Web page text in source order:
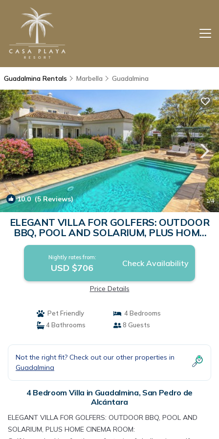
Guadalmina Rentals Marbella Guadalmina
10.0(5 Reviews) 1/4
ELEGANT VILLA FOR GOLFERS: OUTDOOR
BBQ, POOL AND SOLARIUM, PLUS HOME
CINEMA ROOM | Villa in San Pedro de
Alcántara
Nightly rates from:
USD $706 Check Availability
Price Details
Pet Friendly
4 Bedrooms
4 Bathrooms
8 Guests
Not the right fit? Check out our other properties in
Guadalmina
4 Bedroom Villa in Guadalmina, San Pedro de
Alcántara
ELEGANT VILLA FOR GOLFERS: OUTDOOR BBQ, POOL AND
SOLARIUM, PLUS HOME CINEMA ROOM: